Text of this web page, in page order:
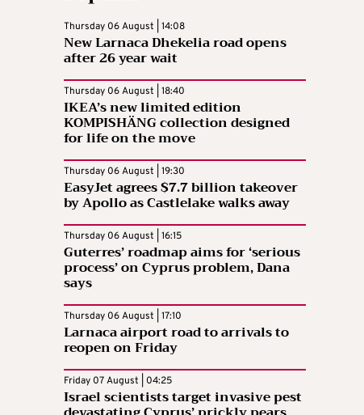
Thursday 06 August | 14:08
New Larnaca Dhekelia road opens
after 26 year wait
Thursday 06 August | 18:40
IKEA’s new limited edition
KOMPISHÄNG collection designed
for life on the move
Thursday 06 August | 19:30
EasyJet agrees $7.7 billion takeover
by Apollo as Castlelake walks away
Thursday 06 August | 16:15
Guterres’ roadmap aims for ‘serious
process’ on Cyprus problem, Dana
says
Thursday 06 August | 17:10
Larnaca airport road to arrivals to
reopen on Friday
Friday 07 August | 04:25
Israel scientists target invasive pest